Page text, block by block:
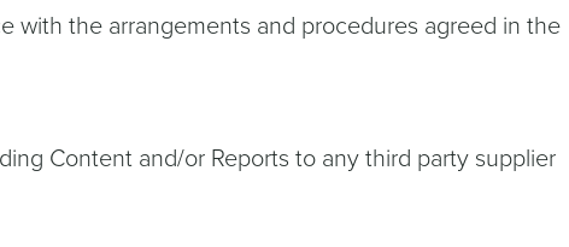
with the arrangements and procedures agreed in the
Content and/or Reports to any third party supplier